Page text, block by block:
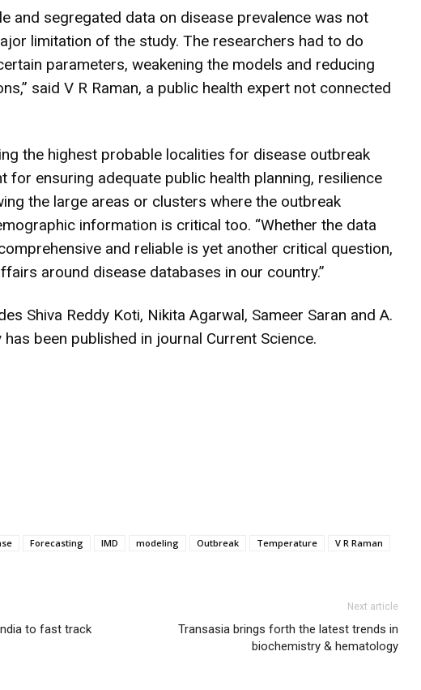
and segregated data on disease prevalence was not
limitation of the study. The researchers had to do
parameters, weakening the models and reducing
said V R Raman, a public health expert not connected
the highest probable localities for disease outbreak
for ensuring adequate public health planning, resilience
the large areas or clusters where the outbreak
information is critical too. “Whether the data
and reliable is yet another critical question,
around disease databases in our country.”
Shiva Reddy Koti, Nikita Agarwal, Sameer Saran and A.
been published in journal Current Science.
Forecasting IMD modeling Outbreak Temperature
V R Raman
to fast track
Next article
Transasia brings forth the latest trends in
biochemistry & hematology